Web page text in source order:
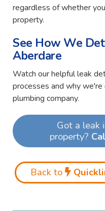
regardless of whether
property.
See How We
Aberdare
Watch our helpful leak
processes and why
plumbing company.
Got a leak
property?
Back to